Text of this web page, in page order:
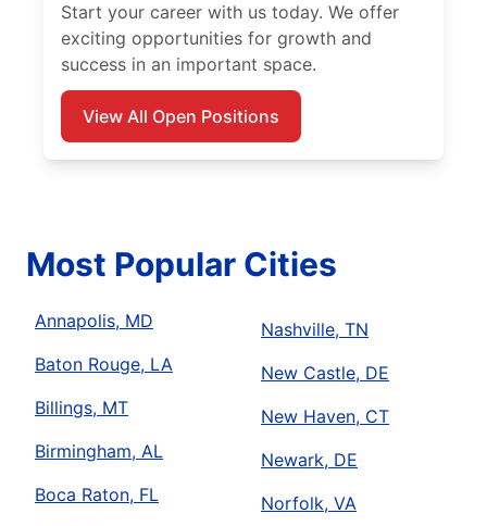
Start your career with us today. We offer
exciting opportunities for growth and
success in an important space.
View All Open Positions
Most Popular Cities
Annapolis, MD
Baton Rouge, LA
Billings, MT
Birmingham, AL
Boca Raton, FL
Nashville, TN
New Castle, DE
New Haven, CT
Newark, DE
Norfolk, VA